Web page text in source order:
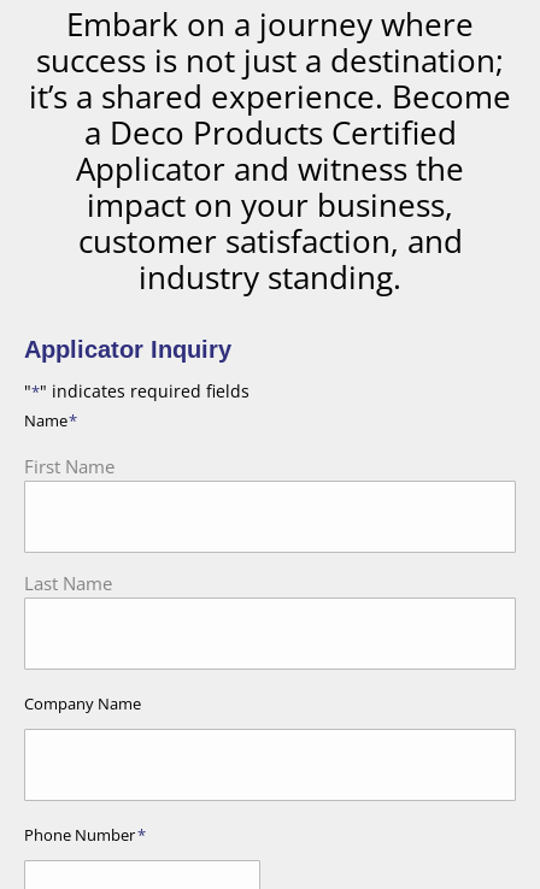
Embark on a journey where
success is not just a destination;
it’s a shared experience. Become
a Deco Products Certified
Applicator and witness the
impact on your business,
customer satisfaction, and
industry standing.
Applicator Inquiry
"*" indicates required fields
Name*
First Name
Last Name
Company Name
Phone Number*